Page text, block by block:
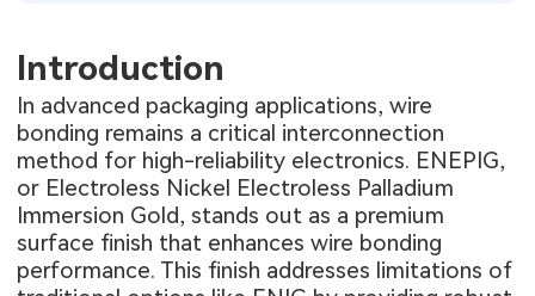
Consumer Electronics
Introduction
In advanced packaging applications, wire
bonding remains a critical interconnection
method for high-reliability electronics. ENEPIG,
or Electroless Nickel Electroless Palladium
Immersion Gold, stands out as a premium
surface finish that enhances wire bonding
performance. This finish addresses limitations of